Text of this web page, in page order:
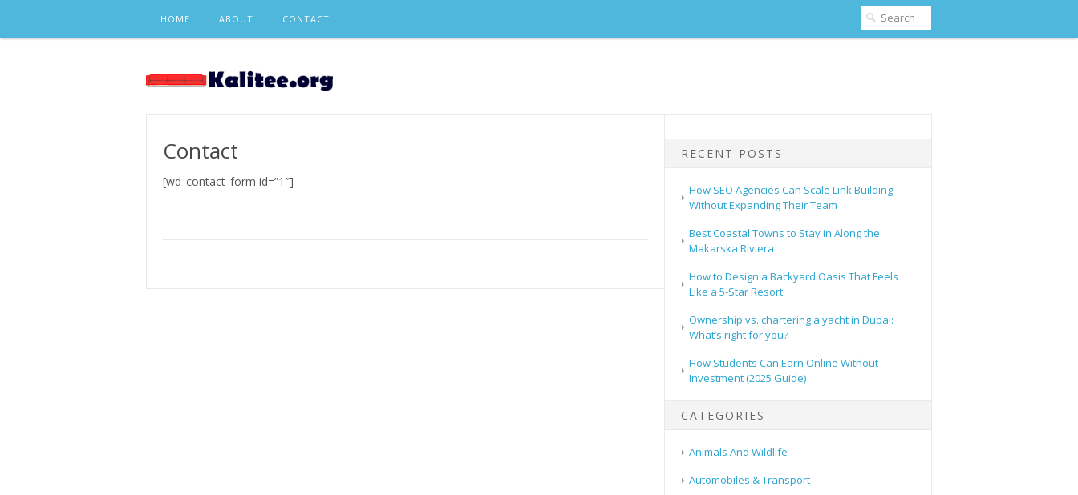
content
HOME ABOUT CONTACT
Contact
[wd_contact_form id=”1″]
RECENT POSTS
How SEO Agencies Can Scale Link Building
Without Expanding Their Team
Best Coastal Towns to Stay in Along the
Makarska Riviera
How to Design a Backyard Oasis That Feels
Like a 5-Star Resort
Ownership vs. chartering a yacht in Dubai:
What’s right for you?
How Students Can Earn Online Without
Investment (2025 Guide)
CATEGORIES
Animals And Wildlife
Automobiles & Transport